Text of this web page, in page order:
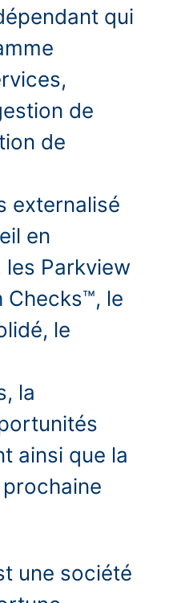
qui
de
de
externalisé
en
les Parkview
Checks™, le
le
la
ainsi que la
une société